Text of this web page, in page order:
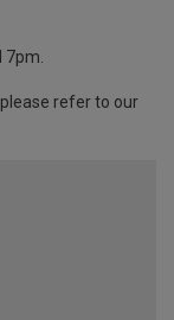
refer to our